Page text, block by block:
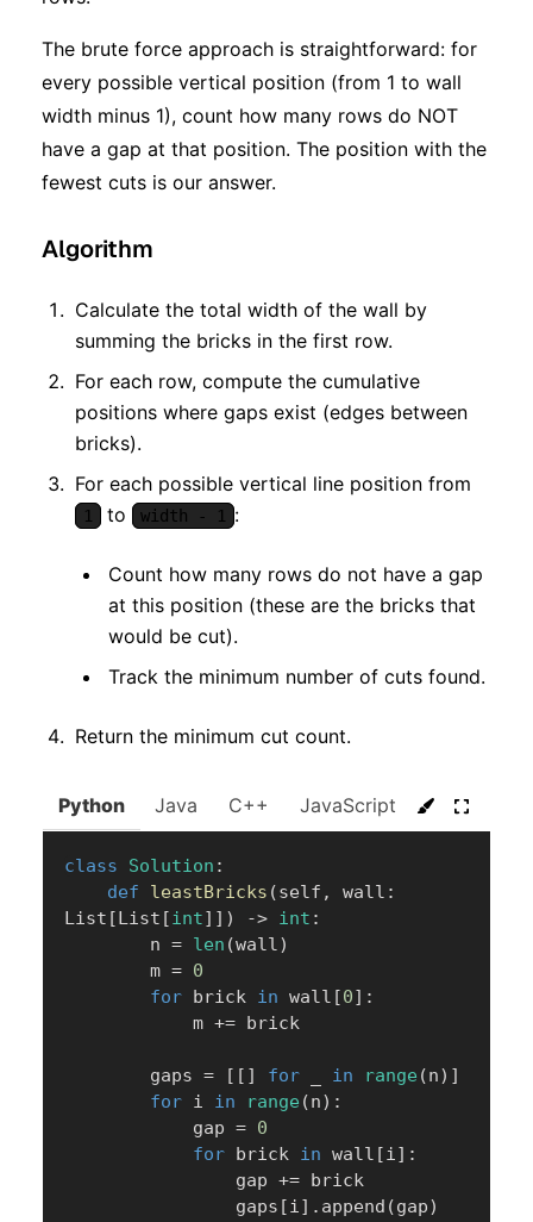
The brute force approach is straightforward: for
every possible vertical position (from 1 to wall
width minus 1), count how many rows do NOT
have a gap at that position. The position with the
fewest cuts is our answer.
Algorithm
Calculate the total width of the wall by
summing the bricks in the first row.
For each row, compute the cumulative
positions where gaps exist (edges between
bricks).
For each possible vertical line position from
1 to width - 1 :
Count how many rows do not have a gap
at this position (these are the bricks that
would be cut).
Track the minimum number of cuts found.
Return the minimum cut count.
Python Java C++ JavaScript C#
class Solution :
def
leastBricks (self , wall :
List [ List [int] ] ) -> int :
        n
= len (wall)
        m
= 0
for brick in wall [0] :
            m
+= brick
        gaps
= [ [ ] for in range (n) ]
for i in range (n) :
            gap
= 0
for brick in wall [i] :
                gap
+= brick
                gaps
[i] . append (gap)